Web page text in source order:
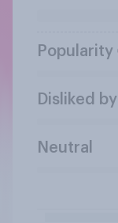
Popularity
Disliked by
Neutral